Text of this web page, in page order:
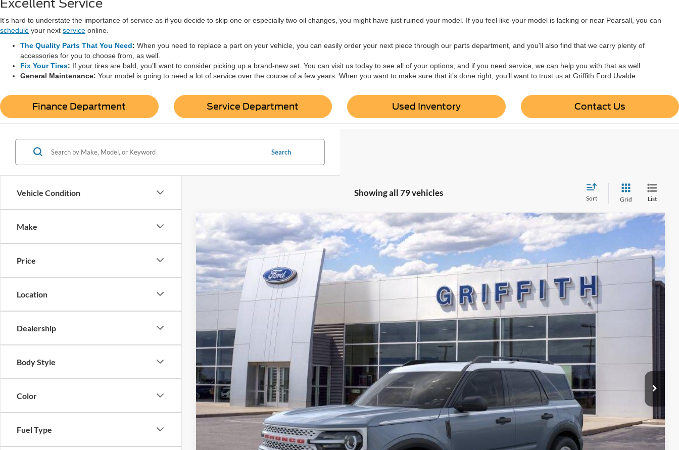
Excellent Service
It’s hard to understate the importance of service as if you decide to skip one or especially two oil changes, you might have just ruined your model. If you feel like your model is lacking or near Pearsall, you can
schedule your next service online.
The Quality Parts That You Need: When you need to replace a part on your vehicle, you can easily order your next piece through our parts department, and you’ll also find that we carry plenty of
accessories for you to choose from, as well.
Fix Your Tires: If your tires are bald, you’ll want to consider picking up a brand-new set. You can visit us today to see all of your options, and if you need service, we can help you with that as well.
General Maintenance: Your model is going to need a lot of service over the course of a few years. When you want to make sure that it’s done right, you’ll want to trust us at Griffith Ford Uvalde.
Finance Department Service Department Used Inventory Contact Us
Vehicle Condition
Make
Price
Location
Dealership
Body Style
Color
Fuel Type
Search
Showing all 79 vehicles
Sort Grid List
2025Ford Bronco SportHeritage
Stock: 36849N
In Stock
$4,086
SAVINGS GRIFFITH PRICE
More
Get Pre-Qualified
Confirm Availability